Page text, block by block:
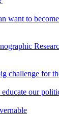
want to
challenge for
our